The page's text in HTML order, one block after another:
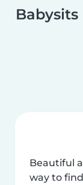
Beautiful
way to find